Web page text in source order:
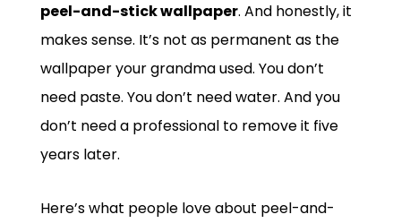
peel-and-stick wallpaper. And honestly, it
makes sense. It’s not as permanent as the
wallpaper your grandma used. You don’t
need paste. You don’t need water. And you
don’t need a professional to remove it five
years later.
Here’s what people love about peel-and-